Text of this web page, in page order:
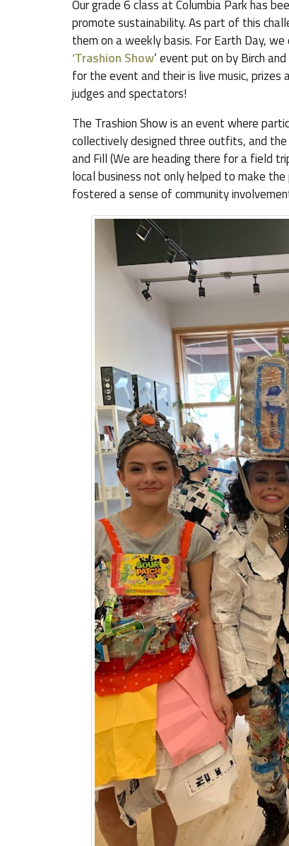
Our grade 6 class at Columbia Park has
promote sustainability. As part of this
them on a weekly basis. For Earth Day,
‘Trashion Show‘ event put on by Birch
for the event and their is live music,
judges and spectators!
The Trashion Show is an event where
collectively designed three outfits, and
and Fill (We are heading there for a field
local business not only helped to make
fostered a sense of community